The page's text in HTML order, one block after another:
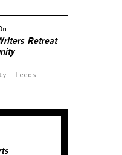
Retreat
Leeds.